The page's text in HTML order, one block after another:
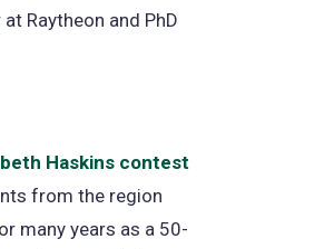
Raytheon and PhD
Haskins contest
from the region
many years as a 50-